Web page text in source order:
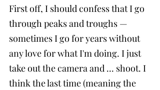
First off, I should confess that I go
through peaks and troughs —
sometimes I go for years without
any love for what I'm doing. I just
take out the camera and ... shoot. I
think the last time (meaning the